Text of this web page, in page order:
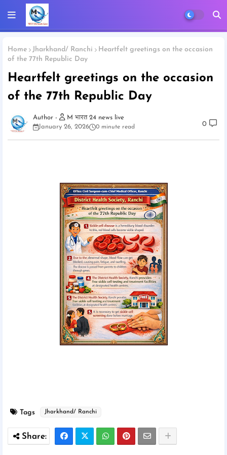
Home Jharkhand/ Ranchi
Heartfelt greetings on the occasion
of the 77th Republic Day
Heartfelt greetings on the occasion
of the 77th Republic Day
M भारत 24 news live
January 26, 2026
0 minute read 0
Tags Jharkhand/ Ranchi